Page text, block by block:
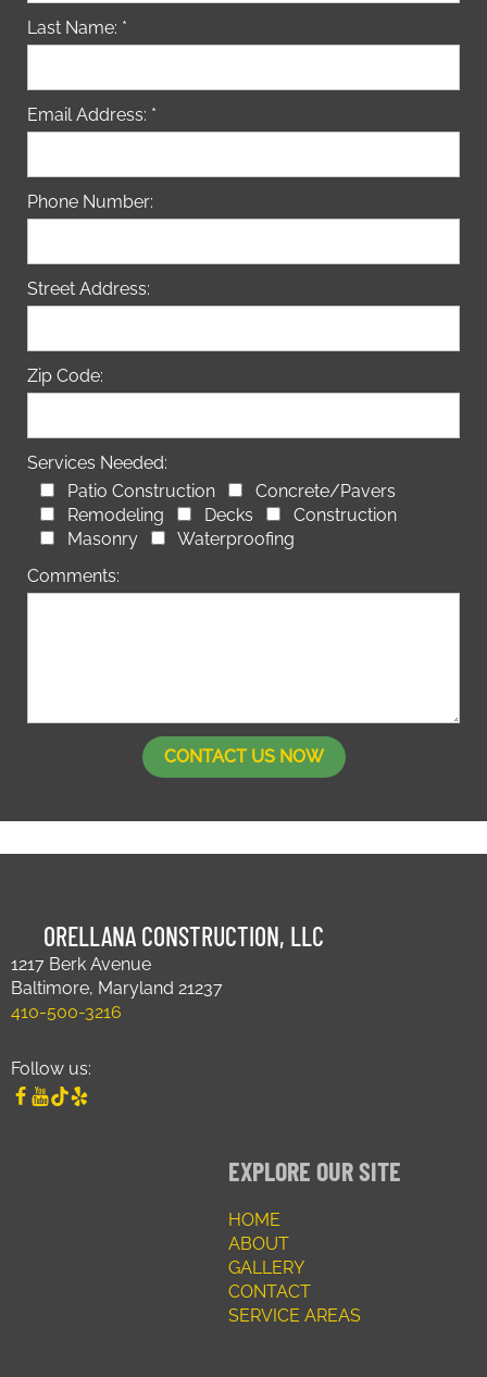
Last Name: *
Email Address: *
Phone Number:
Street Address:
Zip Code:
Services Needed:
Patio Construction
Concrete/Pavers
Remodeling
Decks
Construction
Masonry
Waterproofing
Comments:
ORELLANA CONSTRUCTION, LLC
1217 Berk Avenue
Baltimore, Maryland 21237
410-500-3216
Follow us:
EXPLORE OUR SITE
HOME
ABOUT
GALLERY
CONTACT
SERVICE AREAS